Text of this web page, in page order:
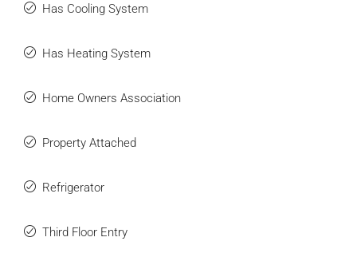
Has Cooling System
Has Heating System
Home Owners Association
Property Attached
Refrigerator
Third Floor Entry